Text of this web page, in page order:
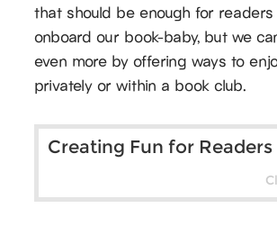
that should be enough for
onboard our book-baby, but we
even more by offering ways to
privately or within a book club.
Creating Fun for Readers